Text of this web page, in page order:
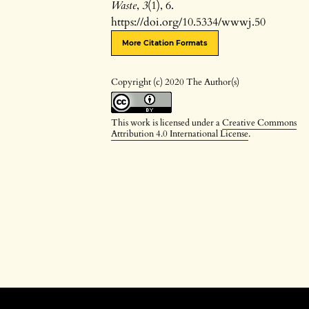
Waste,3(1), 6.
https://doi.org/10.5334/wwwj.50
More Citation Formats
Copyright (c) 2020 The Author(s)
This work is licensed under aCreative Commons
Attribution 4.0 International License.